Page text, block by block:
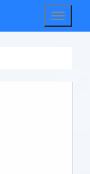
Toggle